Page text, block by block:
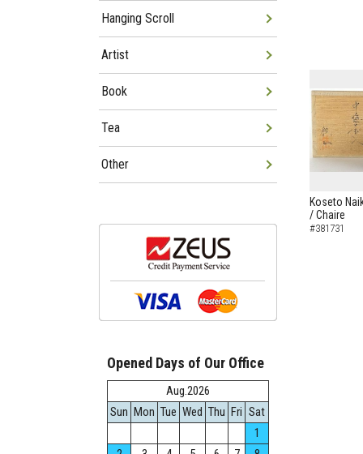
Koseto
/ Chaire
#381731
Hanging Scroll
Artist
Book
Tea
Other
Opened Days of Our Office
Aug.2026
Sun Mon Tue Wed Thu Fri Sat
1